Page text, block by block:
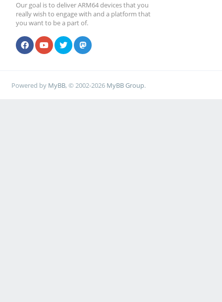
Our goal is to deliver ARM64 devices that you
really wish to engage with and a platform that
you want to be a part of.
Powered by MyBB, © 2002-2026 MyBB Group.